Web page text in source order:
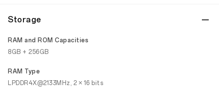
Storage
RAM and ROM Capacities
8GB + 256GB
RAM Type
LPDDR4X@2133MHz, 2 × 16 bits